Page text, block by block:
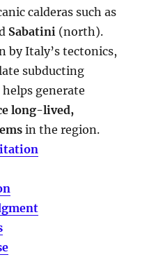
calderas such as
Sabatini (north).
by Italy’s tectonics,
subducting
generate
long-lived,
in the region.